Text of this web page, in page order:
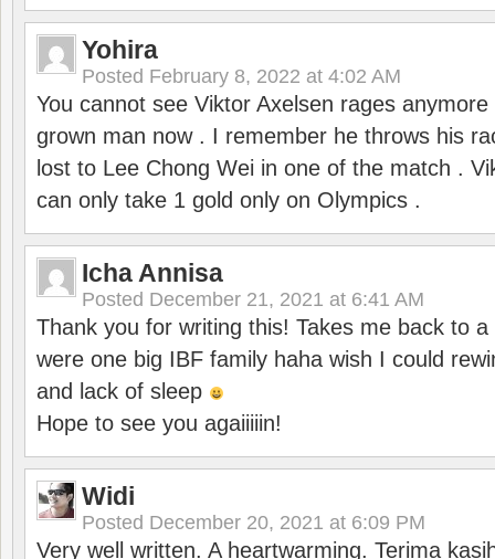
Yohira
Posted February 8, 2022 at 4:02 AM
You cannot see Viktor Axelsen rages anymore
grown man now . I remember he throws his
lost to Lee Chong Wei in one of the match .
can only take 1 gold only on Olympics .
Icha Annisa
Posted December 21, 2021 at 6:41 AM
Thank you for writing this! Takes me back to
were one big IBF family haha wish I could
and lack of sleep
Hope to see you agaiiiiin!
Widi
Posted December 20, 2021 at 6:09 PM
Very well written. A heartwarming. Terima